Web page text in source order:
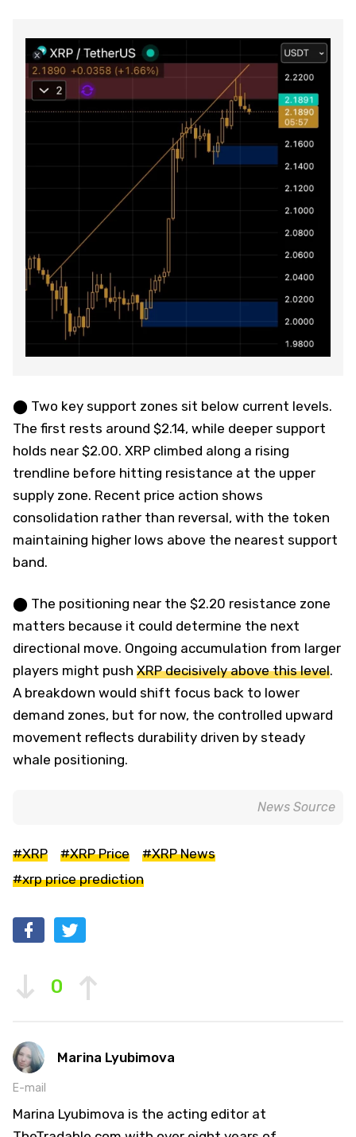
⬤ Two key support zones sit below current levels.
The first rests around $2.14, while deeper support
holds near $2.00. XRP climbed along a rising
trendline before hitting resistance at the upper
supply zone. Recent price action shows
consolidation rather than reversal, with the token
maintaining higher lows above the nearest support
band.
⬤ The positioning near the $2.20 resistance zone
matters because it could determine the next
directional move. Ongoing accumulation from larger
players might push XRP decisively above this level.
A breakdown would shift focus back to lower
demand zones, but for now, the controlled upward
movement reflects durability driven by steady
whale positioning.
News Source
#XRP #XRP Price
#XRP News
#xrp price prediction
0
Marina Lyubimova
E-mail
Marina Lyubimova is the acting editor at